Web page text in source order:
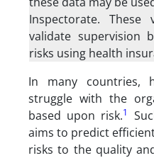
Inspectorate.
validate supervision
risks using health
In many countries,
struggle with the
based upon risk.1
aims to predict
risks to the quality